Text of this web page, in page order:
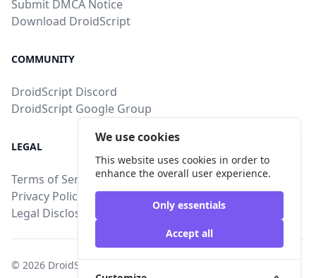
Submit DMCA Notice
Download DroidScript
COMMUNITY
DroidScript Discord
DroidScript Google Group
LEGAL
Terms of Service
Privacy Policy
Legal Disclosure
© 2026 DroidStore
We use cookies
This website uses cookies in order to
enhance the overall user experience.
Only essentials
Accept all